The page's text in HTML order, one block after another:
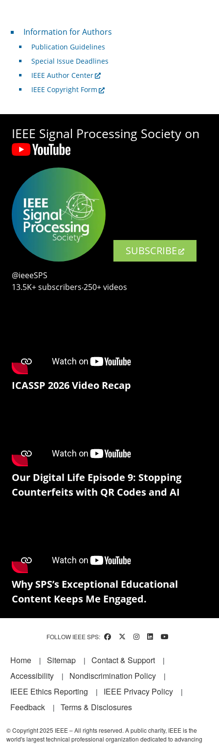
For Authors
Information for Authors
Publication Guidelines
Special Issue Deadlines
IEEE Author Center
IEEE Copyright Form
IEEE Signal Processing Society on
SUBSCRIBE
@ieeeSPS
13.5K+ subscribers‧250+ videos
ICASSP 2026 Video Recap
Our Digital Life Episode 9: Stopping
Counterfeits with QR Codes and AI
Why SPS’s Exceptional Educational
Content Keeps Me Engaged.
FOLLOW IEEE SPS:
Footer
Home Sitemap
Contact & Support
Accessibility
Nondiscrimination Policy
IEEE Ethics Reporting
IEEE Privacy Policy
Feedback
Terms & Disclosures
© Copyright 2025 IEEE – All rights reserved. A public charity, IEEE is the
world's largest technical professional organization dedicated to advancing